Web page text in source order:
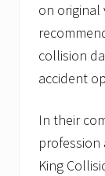
n
on original
collision
accident
In their
King